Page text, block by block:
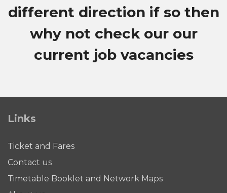
different direction if so then
why not check our our
current job vacancies
Links
Ticket and Fares
Contact us
Timetable Booklet and Network Maps